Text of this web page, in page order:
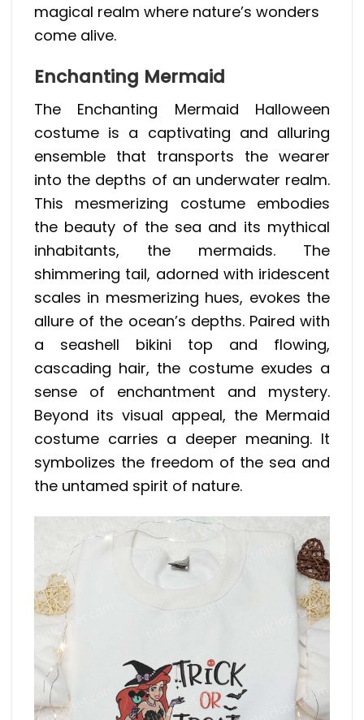
magical realm where nature’s wonders
come alive.
Enchanting Mermaid
The Enchanting Mermaid Halloween
costume is a captivating and alluring
ensemble that transports the wearer
into the depths of an underwater realm.
This mesmerizing costume embodies
the beauty of the sea and its mythical
inhabitants, the mermaids. The
shimmering tail, adorned with iridescent
scales in mesmerizing hues, evokes the
allure of the ocean’s depths. Paired with
a seashell bikini top and flowing,
cascading hair, the costume exudes a
sense of enchantment and mystery.
Beyond its visual appeal, the Mermaid
costume carries a deeper meaning. It
symbolizes the freedom of the sea and
the untamed spirit of nature.